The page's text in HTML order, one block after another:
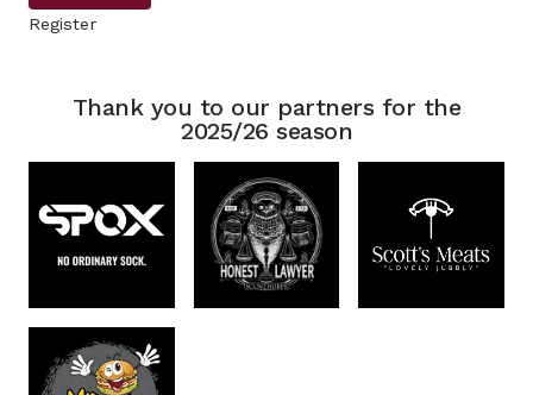
Register
Thank you to our partners for the
2025/26 season